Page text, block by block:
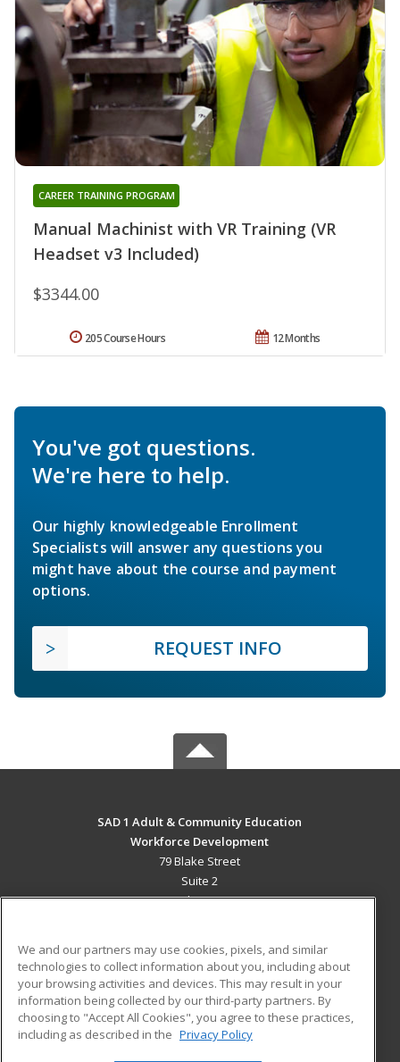
Manual Machinist with VR Training (VR
Headset v3 Included)
CAREER TRAINING PROGRAM
$3344.00
12 Months
205 Course Hours
You've got questions.
We're here to help.
Our highly knowledgeable Enrollment
Specialists will answer any questions you
might have about the course and payment
options.
REQUEST INFO
SAD 1 Adult & Community Education
Workforce Development
79 Blake Street
Suite 2
Presque Isle, ME 04769 US
Career Training
ADDITIONAL RESOURCES
Military
Help
Student Blog
We and our partners may use cookies, pixels, and similar
technologies to collect information about you, including about
your browsing activities and devices. This may result in your
information being collected by our third-party partners. By
choosing to "Accept All Cookies", you agree to these practices,
including as described in the Privacy Policy